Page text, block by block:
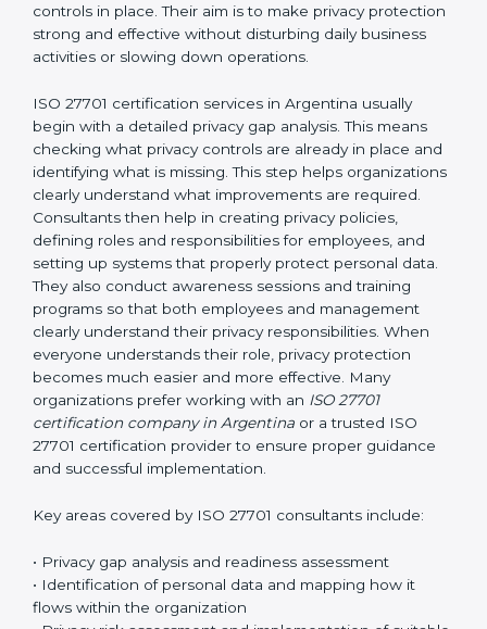
handled in the company. They try to find areas where
privacy risks may exist. They review existing privacy
policies, IT systems, access permissions, employee
processes. After understanding everything clearly,
they suggest improvements and help put simple and
practical privacy controls in place. Their aim is to make
privacy protection strong and effective without
disturbing daily business activities or slowing down
operations.
ISO 27701 certification services in Argentina usually
begin with a detailed privacy gap analysis. This means
checking what privacy controls are already in place
and identifying what is missing. This step helps
organizations clearly understand what improvements
are required. Consultants then help in creating privacy
policies, defining roles and responsibilities for
employees, and setting up systems that properly
protect personal data. They also conduct awareness
sessions and training programs so that both
privacy responsibilities. When everyone understands
and more effective. Many organizations prefer working
with anISO 27701 certification company in Argentina
or a trusted ISO 27701 certification provider to ensure